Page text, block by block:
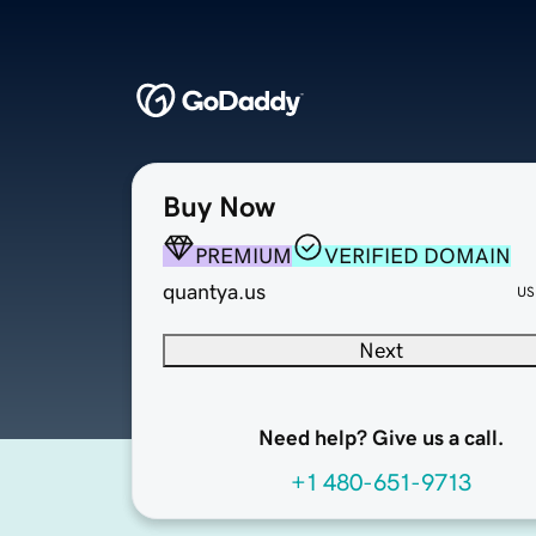
Buy Now
PREMIUM
VERIFIED DOMAIN
quantya.us
Next
Need help? Give us a call.
+1 480-651-9713